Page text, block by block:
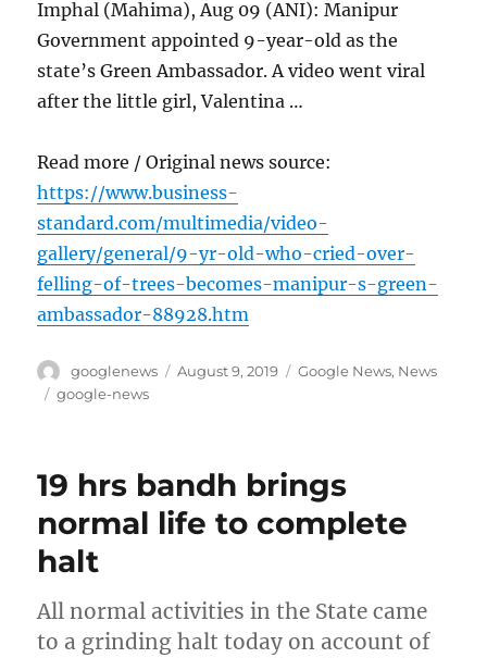
Imphal (Mahima), Aug 09 (ANI): Manipur
Government appointed 9-year-old as the
state’s Green Ambassador. A video went viral
after the little girl, Valentina …
Read more / Original news source:
https://www.business-
standard.com/multimedia/video-
gallery/general/9-yr-old-who-cried-over-
felling-of-trees-becomes-manipur-s-green-
ambassador-88928.htm
Author
googlenews
Posted
August 9, 2019 Categories
Google News, News
Tags
google-news
19 hrs bandh brings
normal life to complete
halt
All normal activities in the State came
to a grinding halt today on account of